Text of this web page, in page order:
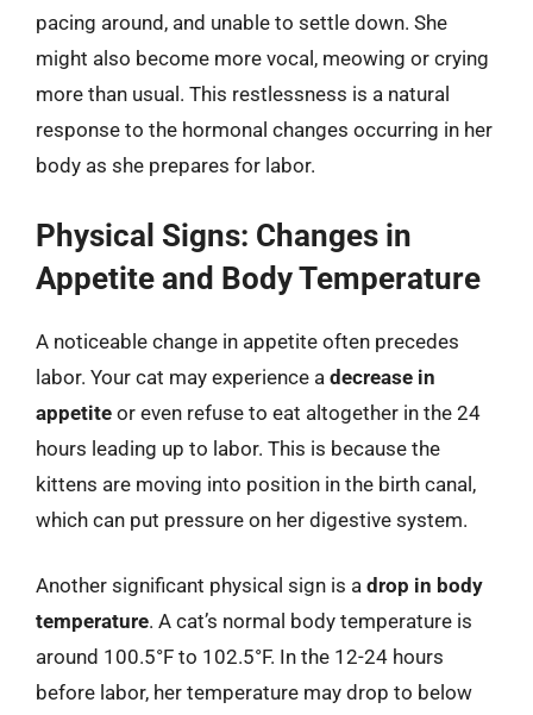
pacing around, and unable to settle down. She
might also become more vocal, meowing or crying
more than usual. This restlessness is a natural
response to the hormonal changes occurring in her
body as she prepares for labor.
Physical Signs: Changes in
Appetite and Body Temperature
A noticeable change in appetite often precedes
labor. Your cat may experience a decrease in
appetite or even refuse to eat altogether in the 24
hours leading up to labor. This is because the
kittens are moving into position in the birth canal,
which can put pressure on her digestive system.
Another significant physical sign is a drop in body
temperature. A cat’s normal body temperature is
around 100.5°F to 102.5°F. In the 12-24 hours
before labor, her temperature may drop to below